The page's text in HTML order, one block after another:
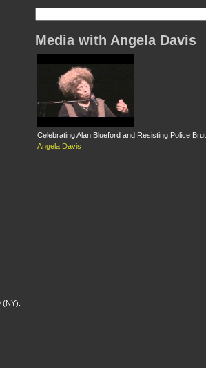
(NY):
Media with Angela Davis
Celebrating Alan Blueford and Resisting Police
Angela Davis